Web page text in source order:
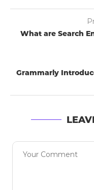
What are Search
Grammarly